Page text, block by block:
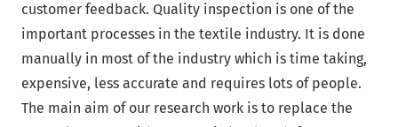
customer feedback. Quality inspection is one of the
important processes in the textile industry. It is done
manually in most of the industry which is time taking,
expensive, less accurate and requires lots of people.
The main aim of our research work is to replace the